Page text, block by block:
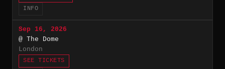
INFO
Sep 16, 2026
@ The Dome
London
SEE TICKETS